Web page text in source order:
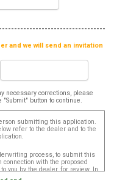
and we will send an invitation
necessary corrections, please
button to continue.
submitting this application.
refer to the dealer and to the
process, to submit this
with the proposed
you by the dealer, for review. In
Act, you authorize that such